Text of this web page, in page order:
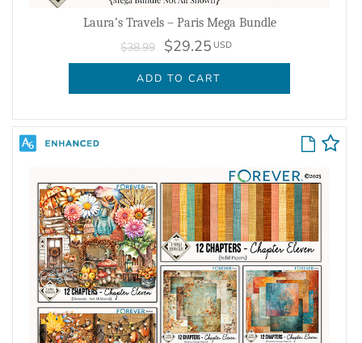
Laura’s Travels – Paris Mega Bundle
$38.99 $29.25 USD
ADD TO CART